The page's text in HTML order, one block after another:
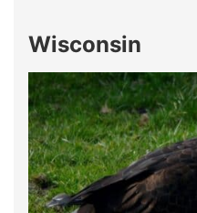
Wisconsin